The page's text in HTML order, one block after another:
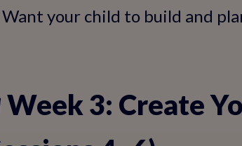
your child to build and
Week 3: Create